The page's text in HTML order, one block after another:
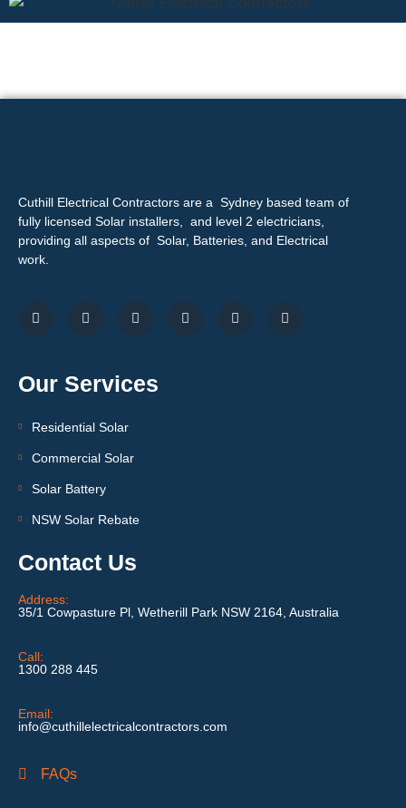
Cuthill Electrical Contractors are a Sydney based team of
fully licensed Solar installers, and level 2 electricians,
providing all aspects of Solar, Batteries, and Electrical
work.
Our Services
Residential Solar
Commercial Solar
Solar Battery
NSW Solar Rebate
Contact Us
Address:
35/1 Cowpasture Pl, Wetherill Park NSW 2164, Australia
Call:
1300 288 445
Email:
info@cuthillelectricalcontractors.com
FAQs